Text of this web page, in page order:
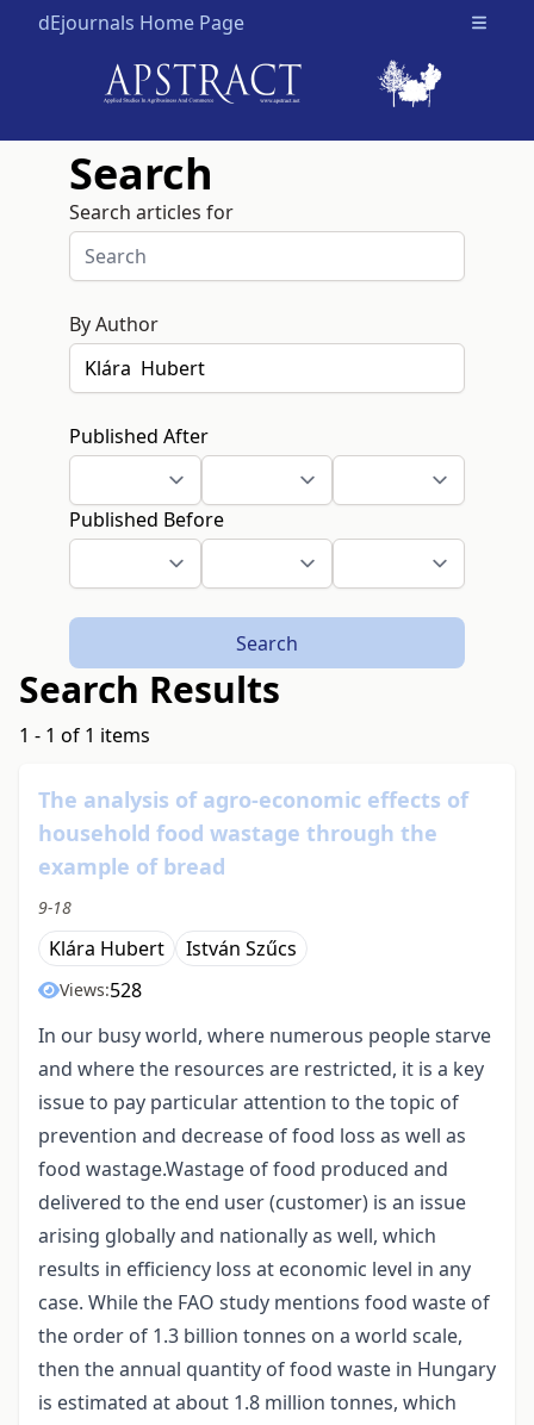
dEjournals Home Page Open
Search
Search articles for
By Author
Published After
Published Before
Search
Search Results
1 - 1 of 1 items
The analysis of agro-economic effects of
household food wastage through the
example of bread
9-18
Klára Hubert István Szűcs
Views:528
In our busy world, where numerous people starve
and where the resources are restricted, it is a key
issue to pay particular attention to the topic of
prevention and decrease of food loss as well as
food wastage.Wastage of food produced and
delivered to the end user (customer) is an issue
arising globally and nationally as well, which
results in efficiency loss at economic level in any
case. While the FAO study mentions food waste of
the order of 1.3 billion tonnes on a world scale,
then the annual quantity of food waste in Hungary
is estimated at about 1.8 million tonnes, which